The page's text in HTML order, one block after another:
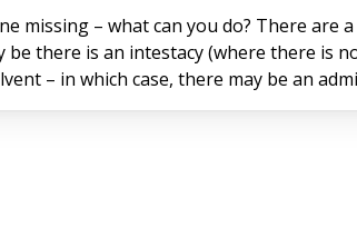
– what can you do? There are
there is an intestacy (where there is
– in which case, there may be an